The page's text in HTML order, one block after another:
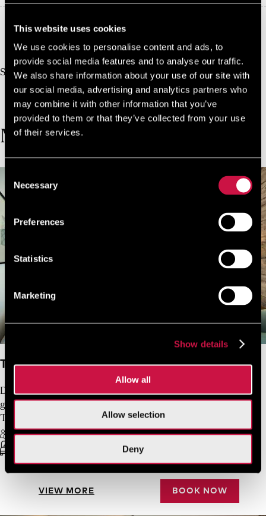
This website uses cookies
We use cookies to personalise content and ads, to
provide social media features and to analyse our traffic.
We also share information about your use of our site with
our social media, advertising and analytics partners who
may combine it with other information that you’ve
provided to them or that they’ve collected from your use
of their services.
Selection
Necessary
Preferences
Statistics
Marketing
Show details
Allow all
Allow selection
Deny
Book Direct And Save10%
Join us today, it's easy and free
Start earning a discount with every booking you
make via our official website!
JOIN NOW FOR FREE!
MORE ROOMS
Twin/Double Inland View
Designed and furnished for two guests, with a third
guest accommodated in a single sofa bed, the
Twin/Double Inland View rooms are bright and cosy.
3 Guests Max
Free Wifi
Double bed or twin beds
VIEW MORE BOOK NOW